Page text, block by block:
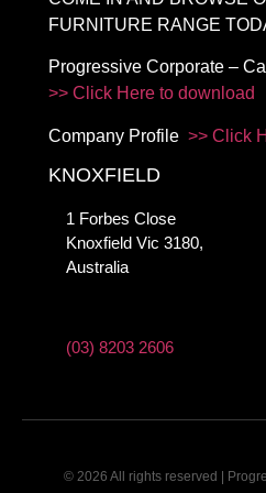
FURNITURE RANGE
Progressive Corporate –
>> Click Here to download
Company Profile >> Click
KNOXFIELD
1 Forbes Close
Knoxfield Vic 3180,
Australia
(03) 8203 2606
© 2026 All rights reserved |